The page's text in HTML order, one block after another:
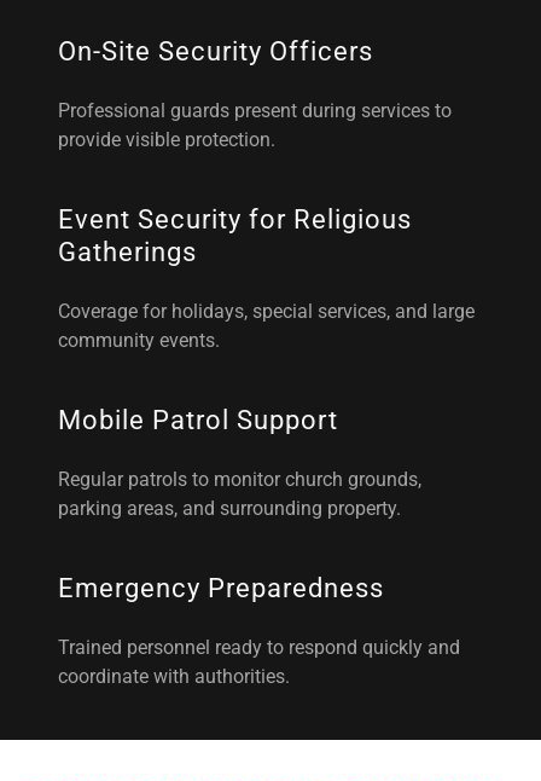
On-Site Security Officers
Professional guards present during services to
provide visible protection.
Event Security for Religious
Gatherings
Coverage for holidays, special services, and large
community events.
Mobile Patrol Support
Regular patrols to monitor church grounds,
parking areas, and surrounding property.
Emergency Preparedness
Trained personnel ready to respond quickly and
coordinate with authorities.